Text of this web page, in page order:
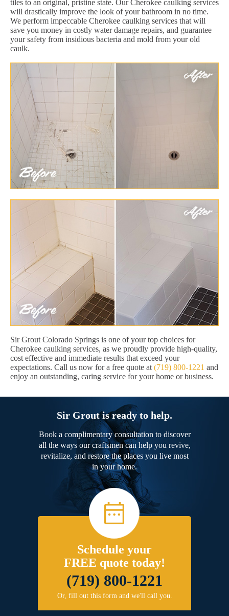
tiles to an original, pristine state. Our Cherokee caulking services
will drastically improve the look of your bathroom in no time.
We perform impeccable Cherokee caulking services that will
save you money in costly water damage repairs, and guarantee
your safety from insidious bacteria and mold from your old
caulk.
Sir Grout Colorado Springs is one of your top choices for
Cherokee caulking services, as we proudly provide high-quality,
cost effective and immediate results that exceed your
expectations. Call us now for a free quote at (719) 800-1221 and
enjoy an outstanding, caring service for your home or business.
Sir Grout is ready to help.
Book a complimentary consultation to discover
all the ways our craftsmen can help you revive,
revitalize, and restore the places you live most
in your home.
Schedule your
FREE quote today!
(719) 800-1221
Or, fill out this form and we'll call you.